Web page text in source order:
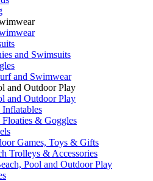
and Swimsuits
and Swimwear
and Outdoor Play
and Outdoor Play
Inflatables
Floaties & Goggles
Games, Toys & Gifts
Trolleys & Accessories
Pool and Outdoor Play